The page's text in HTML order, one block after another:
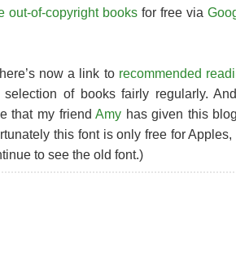
out-of-copyright books for free via
now a link to recommended
of books fairly regularly.
that my friendAmy has given this
this font is only free for Apples,
to see the old font.)